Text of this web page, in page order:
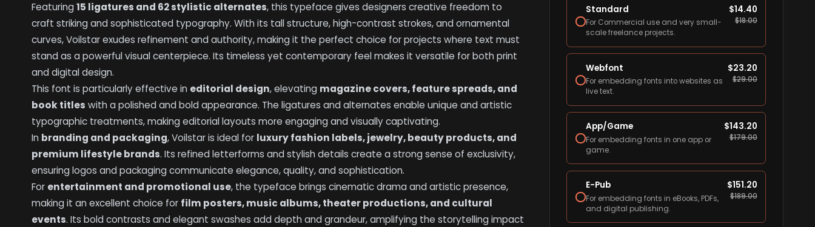
Featuring15 ligatures and 62 stylistic alternates, this typeface gives designers creative freedom to
craft striking and sophisticated typography. With its tall structure, high-contrast strokes, and ornamental
curves, Voilstar exudes refinement and authority, making it the perfect choice for projects where text must
stand as a powerful visual centerpiece. Its timeless yet contemporary feel makes it versatile for both print
and digital design.
This font is particularly effective in editorial design, elevating magazine covers, feature spreads, and
book titles with a polished and bold appearance. The ligatures and alternates enable unique and artistic
typographic treatments, making editorial layouts more engaging and visually captivating.
In branding and packaging, Voilstar is ideal for luxury fashion labels, jewelry, beauty products, and
premium lifestyle brands. Its refined letterforms and stylish details create a strong sense of exclusivity,
ensuring logos and packaging communicate elegance, quality, and sophistication.
For entertainment and promotional use, the typeface brings cinematic drama and artistic presence,
making it an excellent choice for film posters, music albums, theater productions, and cultural
events. Its bold contrasts and elegant swashes add depth and grandeur, amplifying the storytelling impact
Standard
For Commercial use and very small-
scale freelance projects.
$14.40
$18.00
Webfont
For embedding fonts into websites as
live text.
$23.20
$29.00
App/Game
For embedding fonts in one app or
game.
$143.20
$179.00
E-Pub
For embedding fonts in eBooks, PDFs,
and digital publishing.
$151.20
$189.00